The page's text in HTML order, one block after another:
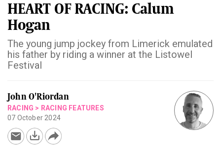
HEART OF RACING: Calum
Hogan
The young jump jockey from Limerick emulated
his father by riding a winner at the Listowel
Festival
John O'Riordan
RACING > RACING FEATURES
07 October 2024